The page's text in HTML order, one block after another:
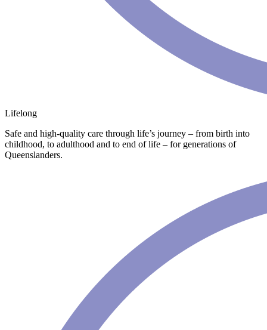
Lifelong
Safe and high-quality care through life’s journey – from birth into
childhood, to adulthood and to end of life – for generations of
Queenslanders.